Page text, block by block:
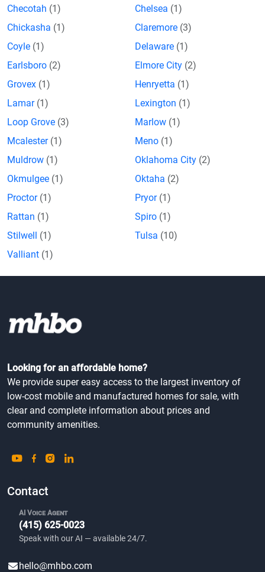
Checotah (1) Chelsea (1)
Chickasha (1) Claremore (3)
Coyle (1) Delaware (1)
Earlsboro (2) Elmore City (2)
Grovex (1) Henryetta (1)
Lamar (1) Lexington (1)
Loop Grove (3) Marlow (1)
Mcalester (1) Meno (1)
Muldrow (1) Oklahoma City (2)
Okmulgee (1) Oktaha (2)
Proctor (1) Pryor (1)
Rattan (1) Spiro (1)
Stilwell (1) Tulsa (10)
Valliant (1)
Looking for an affordable home?
We provide super easy access to the largest inventory of
low-cost mobile and manufactured homes for sale, with
clear and complete information about prices and
community amenities.
Contact
AI Voice Agent
(415) 625-0023
Speak with our AI — available 24/7.
hello@mhbo.com